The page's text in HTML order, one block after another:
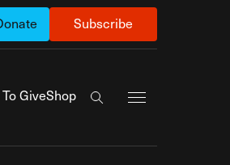
Subscribe
GiveShop
Search the site